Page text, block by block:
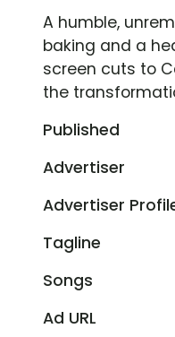
A humble,
baking and a
screen cuts to
the
Published
Advertiser
Advertiser
Tagline
Songs
Ad URL